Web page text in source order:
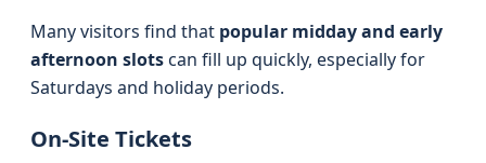
Many visitors find that popular midday and early
afternoon slotscan fill up quickly, especially for
Saturdays and holiday periods.
On-Site Tickets